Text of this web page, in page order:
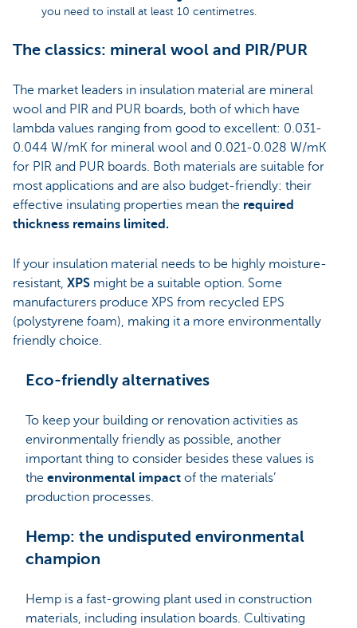
you need to install at least 10 centimetres.
The classics: mineral wool and PIR/PUR
The market leaders in insulation material are mineral
wool and PIR and PUR boards, both of which have
lambda values ranging from good to excellent: 0.031-
0.044 W/mK for mineral wool and 0.021-0.028 W/mK
for PIR and PUR boards. Both materials are suitable for
most applications and are also budget-friendly: their
effective insulating properties mean the required
thickness remains limited.
If your insulation material needs to be highly moisture-
resistant, XPS might be a suitable option. Some
manufacturers produce XPS from recycled EPS
(polystyrene foam), making it a more environmentally
friendly choice.
Eco-friendly alternatives
To keep your building or renovation activities as
environmentally friendly as possible, another
important thing to consider besides these values is
the environmental impact of the materials’
production processes.
Hemp: the undisputed environmental
champion
Hemp is a fast-growing plant used in construction
materials, including insulation boards. Cultivating